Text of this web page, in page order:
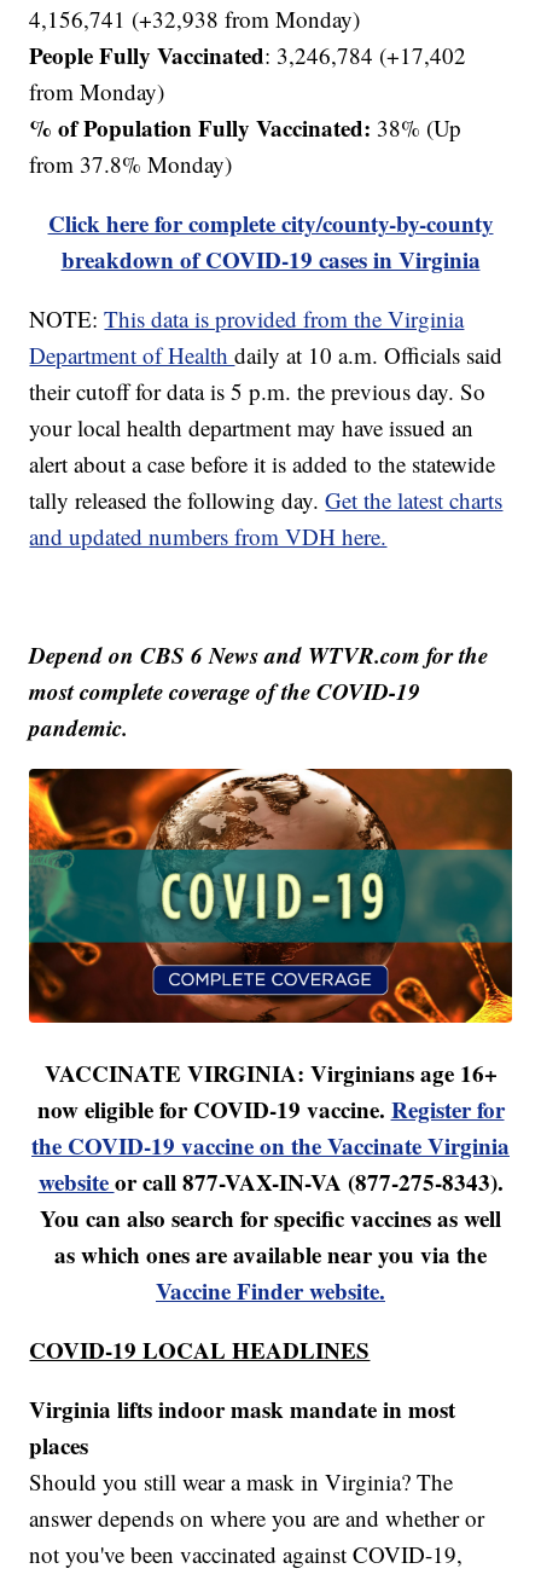
4,156,741 (+32,938 from Monday)
People Fully Vaccinated: 3,246,784 (+17,402
from Monday)
% of Population Fully Vaccinated: 38% (Up
from 37.8% Monday)
Click here for complete city/county-by-county
breakdown of COVID-19 cases in Virginia
NOTE:This data is provided from the Virginia
Department of Healthdaily at 10 a.m. Officials said
their cutoff for data is 5 p.m. the previous day. So
your local health department may have issued an
alert about a case before it is added to the statewide
tally released the following day.Get the latest charts
and updated numbers from VDH here.
Depend on CBS 6 News and WTVR.com for the
most complete coverage of the COVID-19
pandemic.
VACCINATE VIRGINIA: Virginians age 16+
now eligible for COVID-19 vaccine. Register for
the COVID-19 vaccine on the Vaccinate Virginia
websiteor call 877-VAX-IN-VA (877-275-8343).
You can also search for specific vaccines as well
as which ones are available near you via the
Vaccine Finder website.
COVID-19 LOCAL HEADLINES
Virginia lifts indoor mask mandate in most
places
Should you still wear a mask in Virginia? The
answer depends on where you are and whether or
not you've been vaccinated against COVID-19,